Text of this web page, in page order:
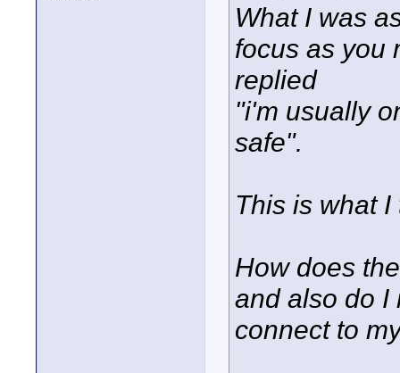
What I was
focus as you
replied
"i'm usually
safe".
This is what
How does
and also do I
connect to